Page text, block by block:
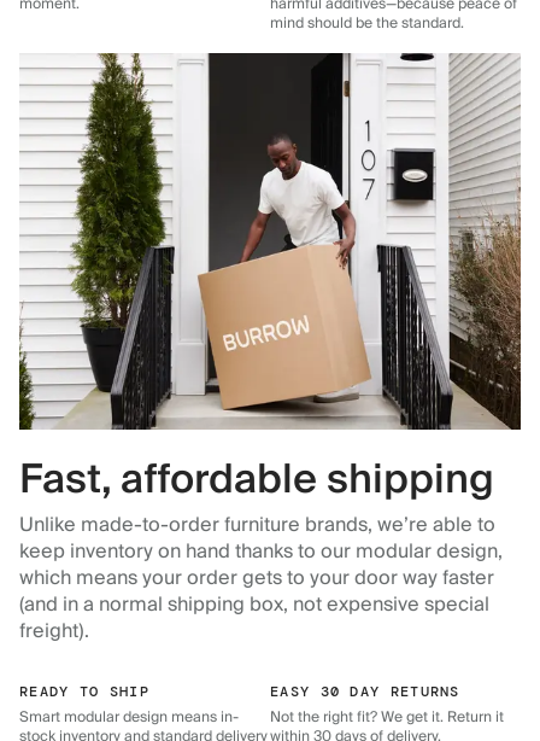
mind should be the standard.
Fast, affordable shipping
Unlike made-to-order furniture brands, we’re able to
keep inventory on hand thanks to our modular design,
which means your order gets to your door way faster
(and in a normal shipping box, not expensive special
freight).
READY TO SHIP
Smart modular design means in-
EASY 30 DAY RETURNS
Not the right fit? We get it. Return it